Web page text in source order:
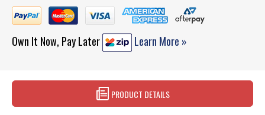
Own It Now, Pay Later Learn More »
PRODUCT DETAILS